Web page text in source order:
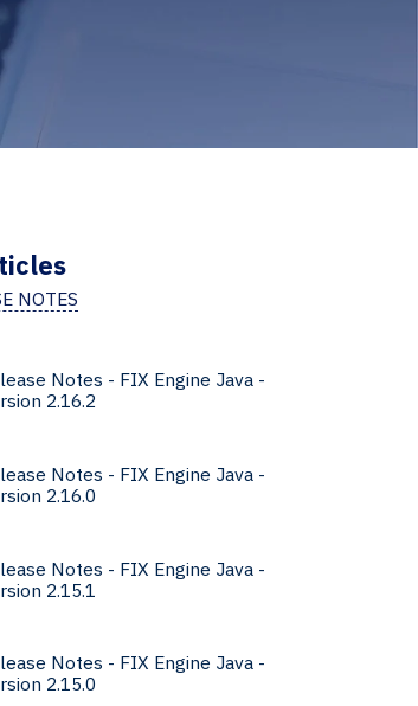
NOTES
Notes - FIX Engine Java -
2.16.2
Notes - FIX Engine Java -
2.16.0
Notes - FIX Engine Java -
2.15.1
Notes - FIX Engine Java -
2.15.0